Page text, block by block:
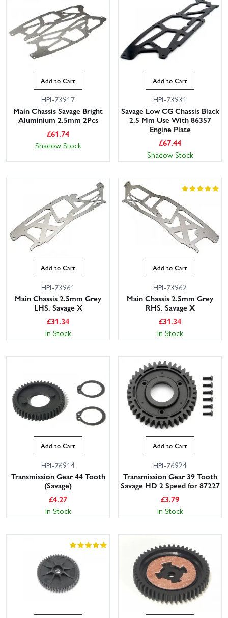
Add to Cart
HPI-73917
Main Chassis Savage Bright
Aluminium 2.5mm 2Pcs
£61.74
Shadow Stock
Add to Cart
HPI-73931
Savage Low CG Chassis Black
2.5 Mm Use With 86357
Engine Plate
£67.44
Shadow Stock
Add to Cart
HPI-73961
Main Chassis 2.5mm Grey
LHS. Savage X
£31.34
In Stock
Add to Cart
HPI-73962
Main Chassis 2.5mm Grey
RHS. Savage X
£31.34
In Stock
Add to Cart
HPI-76914
Transmission Gear 44 Tooth
(Savage)
£4.27
In Stock
Add to Cart
HPI-76924
Transmission Gear 39 Tooth
Savage HD 2 Speed for 87227
£3.79
In Stock